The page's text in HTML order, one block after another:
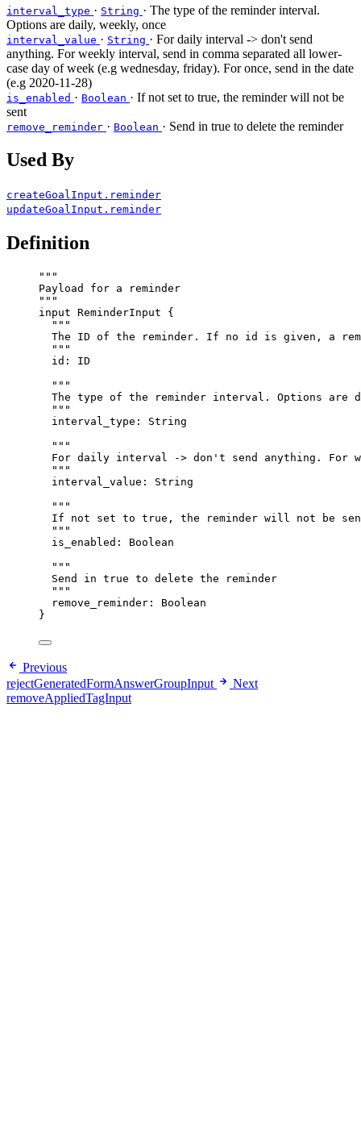
interval_type · String · The type of the reminder interval.
Options are daily, weekly, once
interval_value · String · For daily interval -> don't send
anything. For weekly interval, send in comma separated all lower-
case day of week (e.g wednesday, friday). For once, send in the date
(e.g 2020-11-28)
is_enabled · Boolean · If not set to true, the reminder will not be
sent
remove_reminder · Boolean · Send in true to delete the reminder
Used By
createGoalInput.reminder
updateGoalInput.reminder
Definition
"""
Payload for a reminder
"""
input ReminderInput {
"""
The ID of the reminder. If no id is given, a
"""
id : ID
"""
The type of the reminder interval. Options are
"""
interval_type : String
"""
For daily interval -> don't send anything. For
"""
interval_value : String
"""
If not set to true, the reminder will not be
"""
is_enabled : Boolean
"""
Send in true to delete the reminder
"""
remove_reminder : Boolean
}
Previous
rejectGeneratedFormAnswerGroupInput
Next
removeAppliedTagInput